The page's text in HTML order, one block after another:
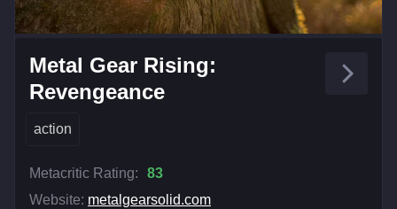
Metal Gear Rising:
Revengeance
action
Metacritic Rating:
83
Website: metalgearsolid.com